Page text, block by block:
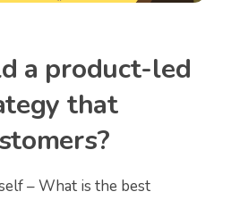
a product-led
that
– What is the best